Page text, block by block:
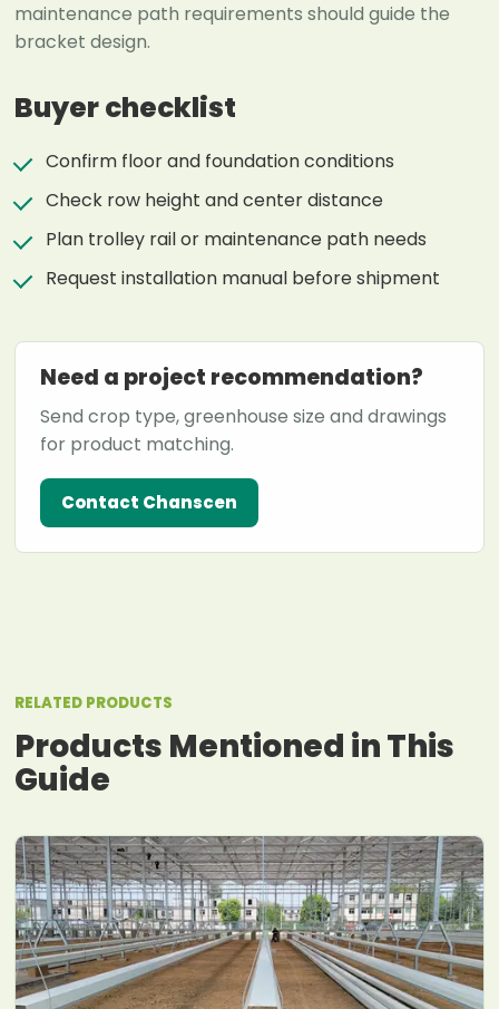
maintenance path requirements should guide the
bracket design.
Buyer checklist
Confirm floor and foundation conditions
Check row height and center distance
Plan trolley rail or maintenance path needs
Request installation manual before shipment
Need a project recommendation?
Send crop type, greenhouse size and drawings
for product matching.
Contact Chanscen
RELATED PRODUCTS
Products Mentioned in This
Guide